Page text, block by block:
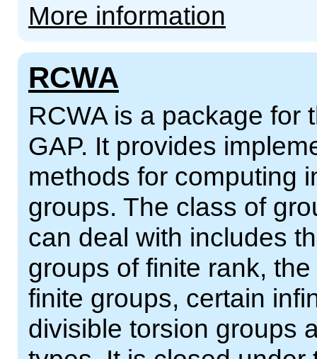
More information
RCWA
RCWA is a package for
GAP. It provides
methods for computing
groups. The class of
can deal with includes
groups of finite rank,
finite groups, certain
divisible torsion groups